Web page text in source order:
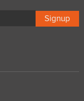
Signup